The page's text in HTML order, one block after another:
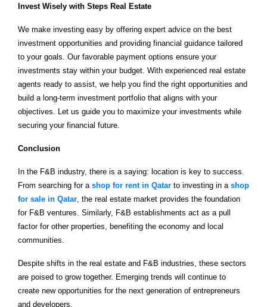
Invest Wisely with Steps Real Estate
We make investing easy by offering expert advice on the best
investment opportunities and providing financial guidance tailored
to your goals. Our favorable payment options ensure your
investments stay within your budget. With experienced real estate
agents ready to assist, we help you find the right opportunities and
build a long-term investment portfolio that aligns with your
objectives. Let us guide you to maximize your investments while
securing your financial future.
Conclusion
In the F&B industry, there is a saying: location is key to success.
From searching for a shop for rent in Qatar to investing in a shop
for sale in Qatar, the real estate market provides the foundation
for F&B ventures. Similarly, F&B establishments act as a pull
factor for other properties, benefiting the economy and local
communities.
Despite shifts in the real estate and F&B industries, these sectors
are poised to grow together. Emerging trends will continue to
create new opportunities for the next generation of entrepreneurs
and developers.